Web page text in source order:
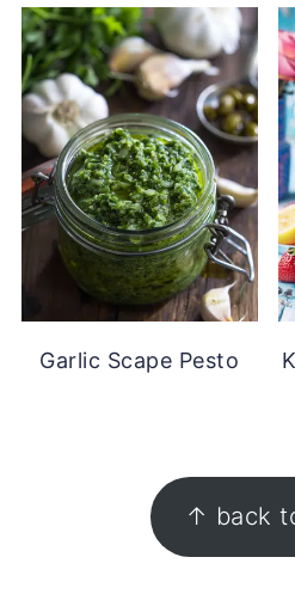
Garlic Scape Pesto
↑ back